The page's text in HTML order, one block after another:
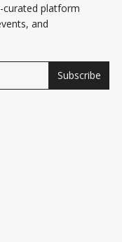
platform
and
Subscribe